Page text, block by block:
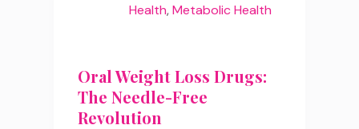
Health,Metabolic Health
Oral Weight Loss Drugs:
The Needle-Free
Revolution